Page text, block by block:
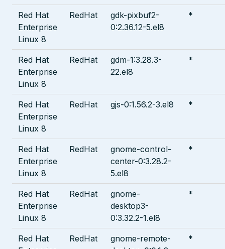
Red Hat
Enterprise
Linux 8
RedHat
gdk-pixbuf2-
0:2.36.12-5.el8
*
Red Hat
Enterprise
Linux 8
RedHat
gdm-1:3.28.3-
22.el8
*
Red Hat
Enterprise
Linux 8
RedHat gjs-0:1.56.2-3.el8 *
Red Hat
Enterprise
Linux 8
RedHat
gnome-control-
center-0:3.28.2-
5.el8
*
Red Hat
Enterprise
Linux 8
RedHat
gnome-
desktop3-
0:3.32.2-1.el8
*
Red Hat
RedHat
gnome-remote-
*